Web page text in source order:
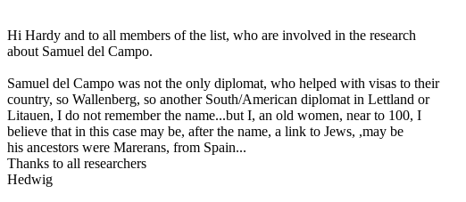
Hi Hardy and to all members of the list, who are involved in the research
about Samuel del Campo.
Samuel del Campo was not the only diplomat, who helped with visas to their
country, so Wallenberg, so another South/American diplomat in Lettland or
Litauen, I do not remember the name...but I, an old women, near to 100, I
believe that in this case may be, after the name, a link to Jews, ,may be
his ancestors were Marerans, from Spain...
Thanks to all researchers
Hedwig